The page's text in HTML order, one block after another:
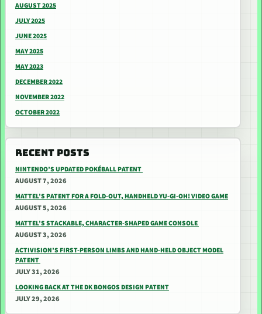
AUGUST 2025
JULY 2025
JUNE 2025
MAY 2025
MAY 2023
DECEMBER 2022
NOVEMBER 2022
OCTOBER 2022
RECENT POSTS
NINTENDO’S UPDATED POKÉBALL PATENT
AUGUST 7, 2026
MATTEL’S PATENT FOR A FOLD-OUT, HANDHELD YU-GI-OH! VIDEO GAME
AUGUST 5, 2026
MATTEL’S STACKABLE, CHARACTER-SHAPED GAME CONSOLE
AUGUST 3, 2026
ACTIVISION’S FIRST-PERSON LIMBS AND HAND-HELD OBJECT MODEL
PATENT
JULY 31, 2026
LOOKING BACK AT THE DK BONGOS DESIGN PATENT
JULY 29, 2026